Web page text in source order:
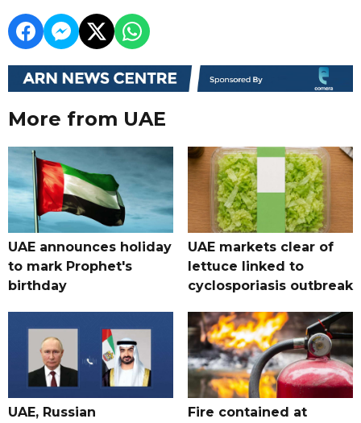
More from UAE
UAE announces holiday
to mark Prophet's
birthday
UAE markets clear of
lettuce linked to
cyclosporiasis outbreak
UAE, Russian
Fire contained at